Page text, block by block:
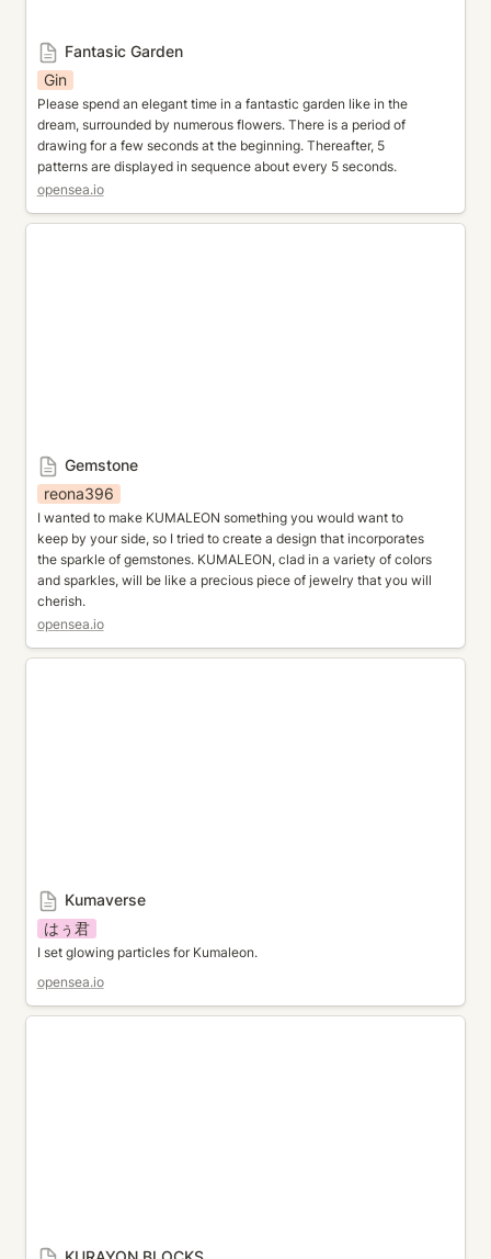
Fantasic Garden
Gin
Please spend an elegant time in a fantastic garden like in the
dream, surrounded by numerous flowers. There is a period of
drawing for a few seconds at the beginning. Thereafter, 5
patterns are displayed in sequence about every 5 seconds.
opensea.io
Gemstone
reona396
I wanted to make KUMALEON something you would want to
keep by your side, so I tried to create a design that incorporates
the sparkle of gemstones. KUMALEON, clad in a variety of colors
and sparkles, will be like a precious piece of jewelry that you will
cherish.
opensea.io
Kumaverse
はぅ君
I set glowing particles for Kumaleon.
opensea.io
KURAYON BLOCKS